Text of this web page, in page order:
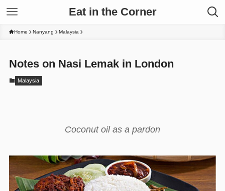
Eat in the Corner
Home Nanyang Malaysia
Notes on Nasi Lemak in London
Malaysia
Coconut oil as a pardon